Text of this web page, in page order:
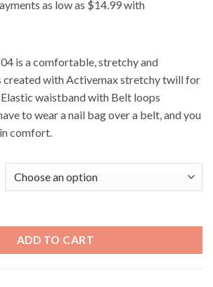
is a comfortable, stretchy and
created with Activemax stretchy twill for
waistband with Belt loops
to wear a nail bag over a belt, and you
comfort.
ADD TO CART